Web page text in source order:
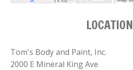
LOCATION
Tom's Body and Paint, Inc.
2000 E Mineral King Ave